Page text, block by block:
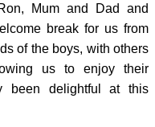
Mum and Dad and
break for us from
of the boys, with others
us to enjoy their
been delightful at this